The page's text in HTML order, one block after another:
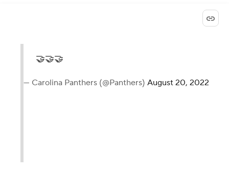
🤝🤝🤝
— Carolina Panthers (@Panthers) August 20, 2022